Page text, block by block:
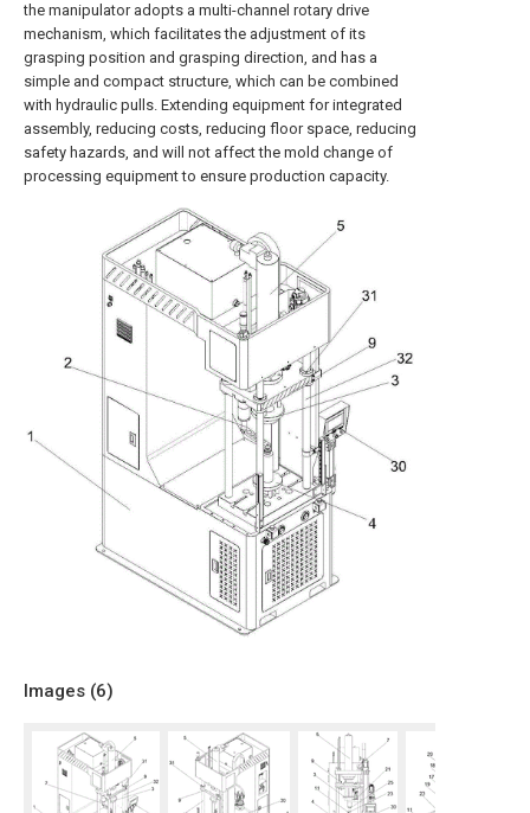
the manipulator adopts a multi-channel rotary drive
mechanism, which facilitates the adjustment of its
grasping position and grasping direction, and has a
simple and compact structure, which can be combined
with hydraulic pulls. Extending equipment for integrated
assembly, reducing costs, reducing floor space, reducing
safety hazards, and will not affect the mold change of
processing equipment to ensure production capacity.
Images (6)